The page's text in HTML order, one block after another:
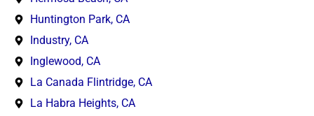
Huntington Park, CA
Industry, CA
Inglewood, CA
La Canada Flintridge, CA
La Habra Heights, CA